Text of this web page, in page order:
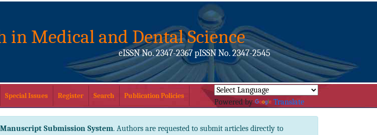
in Medical and Dental Science
eISSN No. 2347-2367 pISSN No. 2347-2545
Special Issues Register Search Publication Policies
Powered by Translate
Submission System. Authors are requested to submit articles directly to